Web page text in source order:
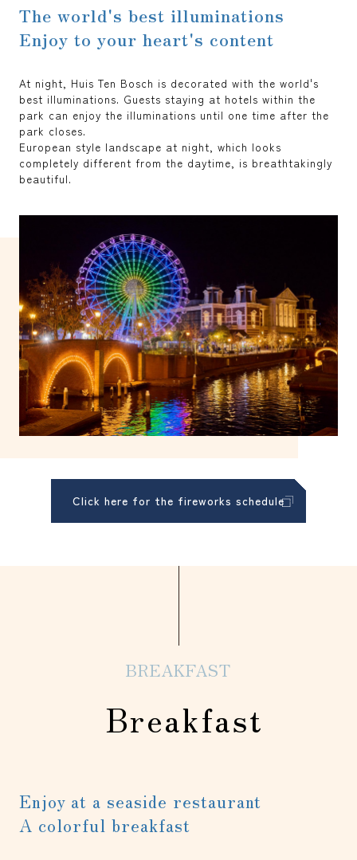
The world's best illuminations
Enjoy to your heart's content
At night, Huis Ten Bosch is decorated with the world's
best illuminations. Guests staying at hotels within the
park can enjoy the illuminations until one time after the
park closes.
European style landscape at night, which looks
completely different from the daytime, is breathtakingly
beautiful.
Click here for the fireworks schedule
BREAKFAST
Breakfast
Enjoy at a seaside restaurant
A colorful breakfast